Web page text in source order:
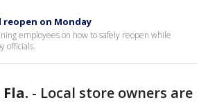
reopen on Monday
employees on how to safely reopen while
officials.
- Local store owners are